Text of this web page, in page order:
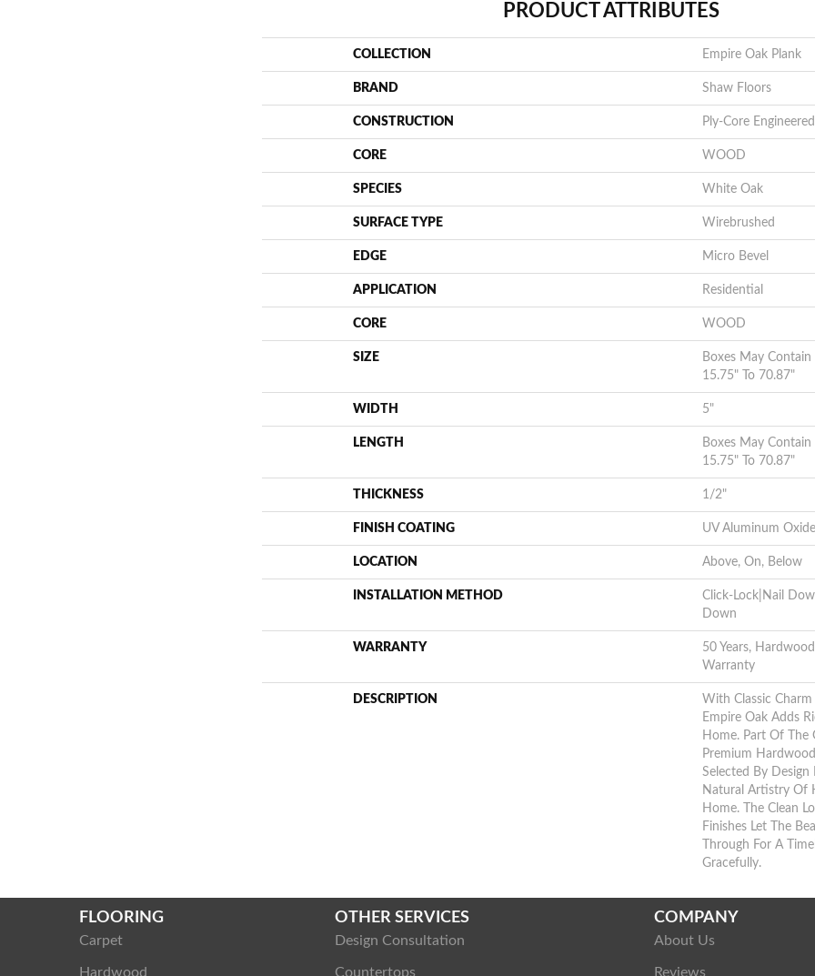
PRODUCT ATTRIBUTES
COLLECTION Empire Oak Plank
BRAND Shaw Floors
CONSTRUCTION Ply-Core Engineered
CORE WOOD
SPECIES White Oak
SURFACE TYPE Wirebrushed
EDGE Micro Bevel
APPLICATION Residential
CORE WOOD
SIZE
Boxes May
15.75" To 70.87"
WIDTH 5"
LENGTH
Boxes May
15.75" To 70.87"
THICKNESS 1/2"
FINISH COATING UV Aluminum Oxide
LOCATION Above, On, Below
INSTALLATION METHOD
Click-Lock|Nail
Down
WARRANTY
50 Years,
Warranty
DESCRIPTION
With Classic
Empire Oak Adds
Home. Part Of The
Premium
Selected By Design
Natural Artistry Of
Home. The Clean
Finishes Let The
Through For A
Gracefully.
FLOORING
Carpet
Hardwood
OTHER SERVICES
Design Consultation
Countertops
COMPANY
About Us
Reviews